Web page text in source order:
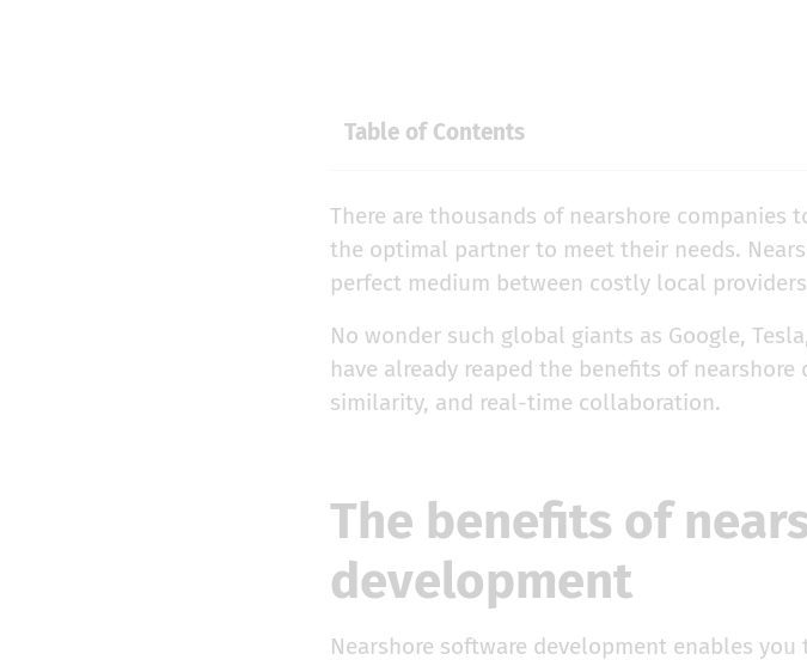
Table of Contents
There are thousands of nearshore companies
the optimal partner to meet their needs.
perfect medium between costly local
No wonder such global giants as Google,
have already reaped the benefits of
similarity, and real-time collaboration.
The benefits of
development
Nearshore software development enables